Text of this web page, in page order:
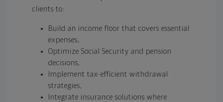
clients to:
Build an income floor that covers essential
expenses,
Optimize Social Security and pension
decisions,
Implement tax-efficient withdrawal
strategies,
Integrate insurance solutions where